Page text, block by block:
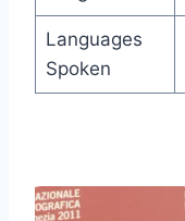
Languages
Spoken